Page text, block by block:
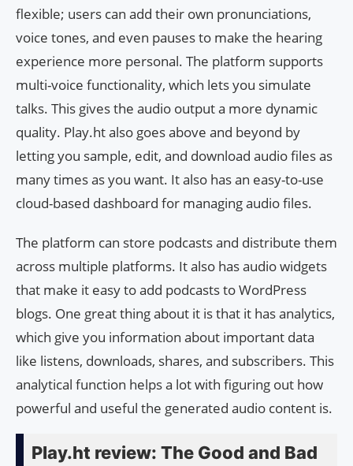
flexible; users can add their own pronunciations,
voice tones, and even pauses to make the hearing
experience more personal. The platform supports
multi-voice functionality, which lets you simulate
talks. This gives the audio output a more dynamic
quality. Play.ht also goes above and beyond by
letting you sample, edit, and download audio files as
many times as you want. It also has an easy-to-use
cloud-based dashboard for managing audio files.
The platform can store podcasts and distribute them
across multiple platforms. It also has audio widgets
that make it easy to add podcasts to WordPress
blogs. One great thing about it is that it has analytics,
which give you information about important data
like listens, downloads, shares, and subscribers. This
analytical function helps a lot with figuring out how
powerful and useful the generated audio content is.
Play.ht review: The Good and Bad